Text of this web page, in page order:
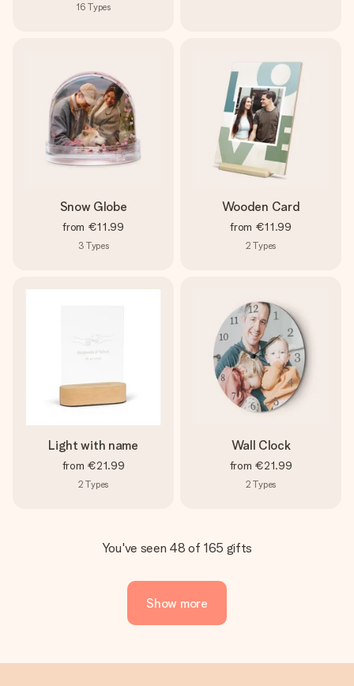
16 Types
Snow Globe
from €11.99
3 Types
Wooden Card
from €11.99
2 Types
Light with name
from €21.99
2 Types
Wall Clock
from €21.99
2 Types
You've seen 48 of 165 gifts
Show more